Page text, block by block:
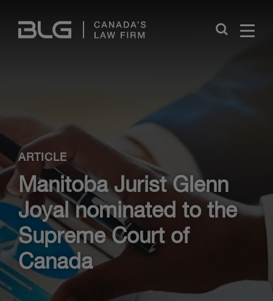
Links
Close
ARTICLE
Manitoba Jurist Glenn
Joyal nominated to the
Supreme Court of
Canada